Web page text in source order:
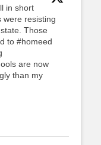
in short
were resisting
Those
to #homeed
are now
than my